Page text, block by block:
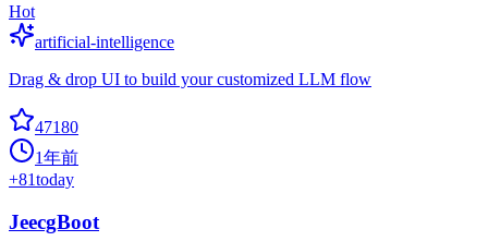
Hot
artificial-intelligence
Drag & drop UI to build your customized LLM flow
47180
1年前
+81today
JeecgBoot